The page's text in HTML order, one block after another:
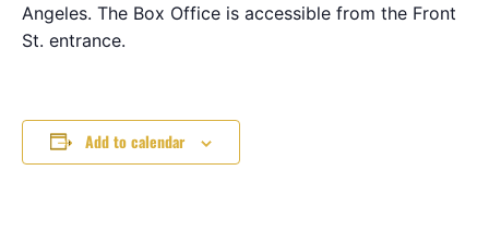
Angeles. The Box Office is accessible from the Front
St. entrance.
Add to calendar